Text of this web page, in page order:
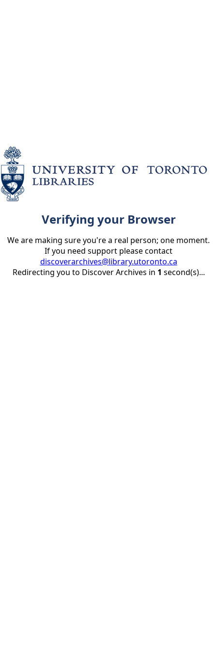
Verifying your Browser
We are making sure you're a real person; one moment.
If you need support please contact
discoverarchives@library.utoronto.ca
Redirecting you to Discover Archives in 1 second(s)...